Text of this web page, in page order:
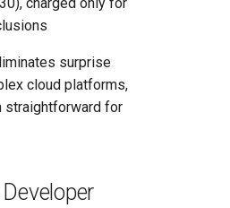
surprise
cloud platforms,
straightforward for